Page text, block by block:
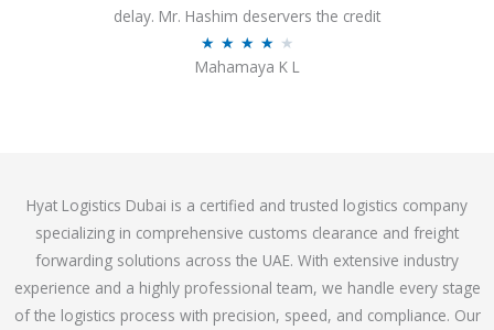
7
delay. Mr. Hashim deservers the credit
★ ★ ★ ★ ★
a
.
1
o
u
t
Mahamaya K L
Hyat Logistics Dubai is a certified and trusted logistics company
specializing in comprehensive customs clearance and freight
forwarding solutions across the UAE. With extensive industry
experience and a highly professional team, we handle every stage
of the logistics process with precision, speed, and compliance. Our